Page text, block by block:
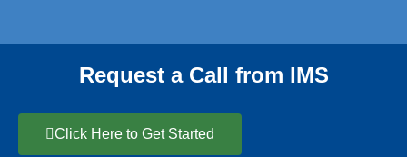
Request a Call from IMS
Click Here to Get Started